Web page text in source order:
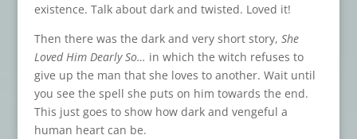
existence. Talk about dark and twisted. Loved it!
Then there was the dark and very short story, She
Loved Him Dearly So… in which the witch refuses to
give up the man that she loves to another. Wait until
you see the spell she puts on him towards the end.
This just goes to show how dark and vengeful a
human heart can be.